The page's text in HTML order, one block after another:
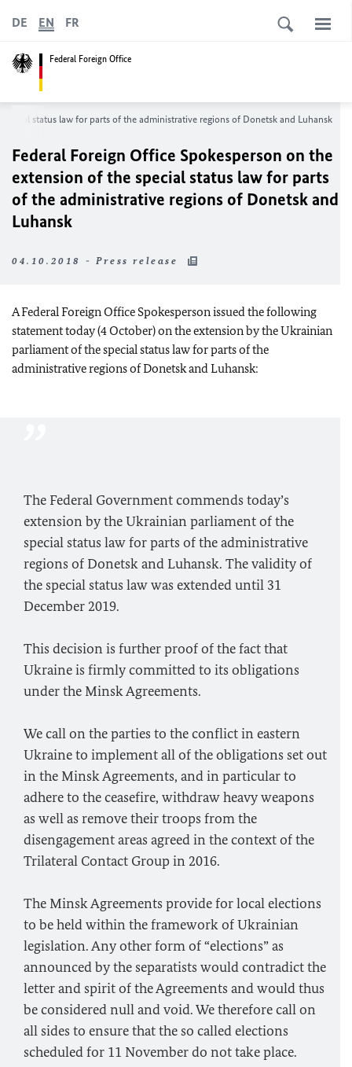
Federal Foreign Office
DE EN FR
status law for parts of the administrative regions of Donetsk and Luhansk
Federal Foreign Office Spokesperson on the
extension of the special status law for parts
of the administrative regions of Donetsk and
Luhansk
04.10.2018 - Press release
A Federal Foreign Office Spokesperson issued the following
statement today (4 October) on the extension by the Ukrainian
parliament of the special status law for parts of the
administrative regions of Donetsk and Luhansk:
The Federal Government commends today’s
extension by the Ukrainian parliament of the
special status law for parts of the administrative
regions of Donetsk and Luhansk. The validity of
the special status law was extended until 31
December 2019.
This decision is further proof of the fact that
Ukraine is firmly committed to its obligations
under the Minsk Agreements.
We call on the parties to the conflict in eastern
Ukraine to implement all of the obligations set out
in the Minsk Agreements, and in particular to
adhere to the ceasefire, withdraw heavy weapons
as well as remove their troops from the
disengagement areas agreed in the context of the
Trilateral Contact Group in 2016.
The Minsk Agreements provide for local elections
to be held within the framework of Ukrainian
legislation. Any other form of “elections” as
announced by the separatists would contradict the
letter and spirit of the Agreements and would thus
be considered null and void. We therefore call on
all sides to ensure that the so called elections
scheduled for 11 November do not take place.